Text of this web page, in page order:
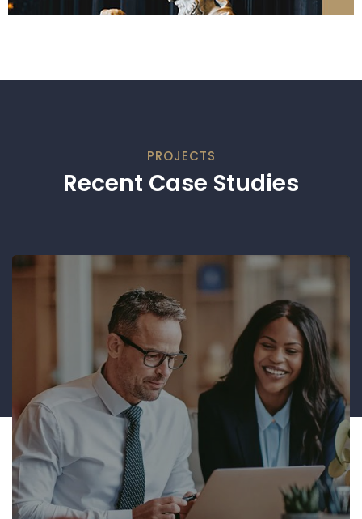
PROJECTS
Recent Case Studies